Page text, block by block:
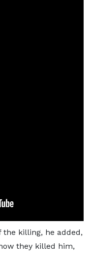
the killing, he added,
they killed him,